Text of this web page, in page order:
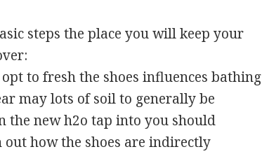
steps the place you will keep your
to fresh the shoes influences bathing
may lots of soil to generally be
the new h2o tap into you should
out how the shoes are indirectly